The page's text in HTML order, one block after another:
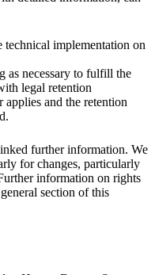
technical implementation on
as necessary to fulfill the
legal retention
and the retention
further information. We
for changes, particularly
information on rights
section of this